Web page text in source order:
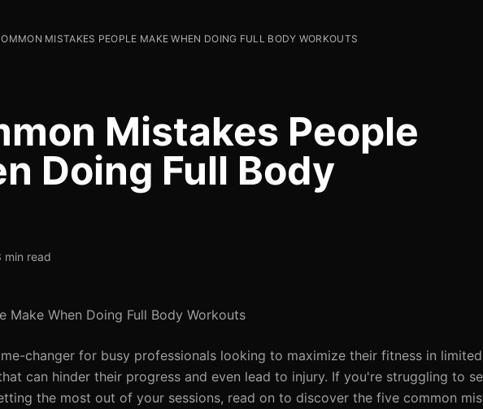
MISTAKES PEOPLE MAKE WHEN DOING FULL BODY WORKOUTS
Mistakes People
Doing Full Body
min read
Make When Doing Full Body Workouts
changer for busy professionals looking to maximize their fitness in
can hinder their progress and even lead to injury. If you're struggling to
the most out of your sessions, read on to discover the five common